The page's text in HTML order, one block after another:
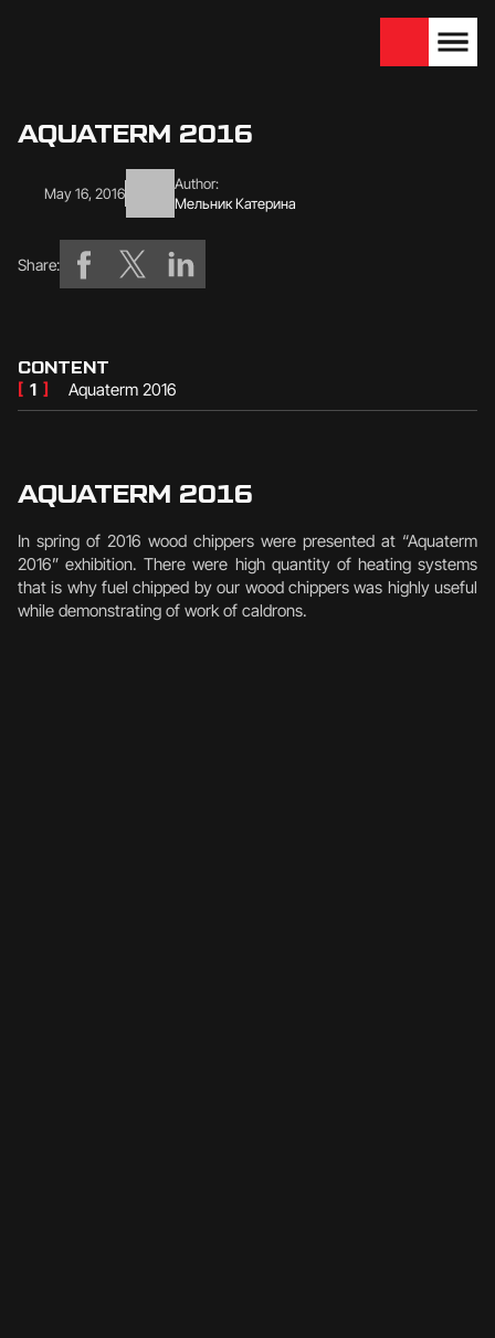
AQUATERM 2016
May 16, 2016
Author:
Мельник Катерина
Share:
CONTENT
[ 1 ] Aquaterm 2016
AQUATERM 2016
In spring of 2016 wood chippers were presented at “Aquaterm
2016” exhibition. There were high quantity of heating systems
that is why fuel chipped by our wood chippers was highly useful
while demonstrating of work of caldrons.